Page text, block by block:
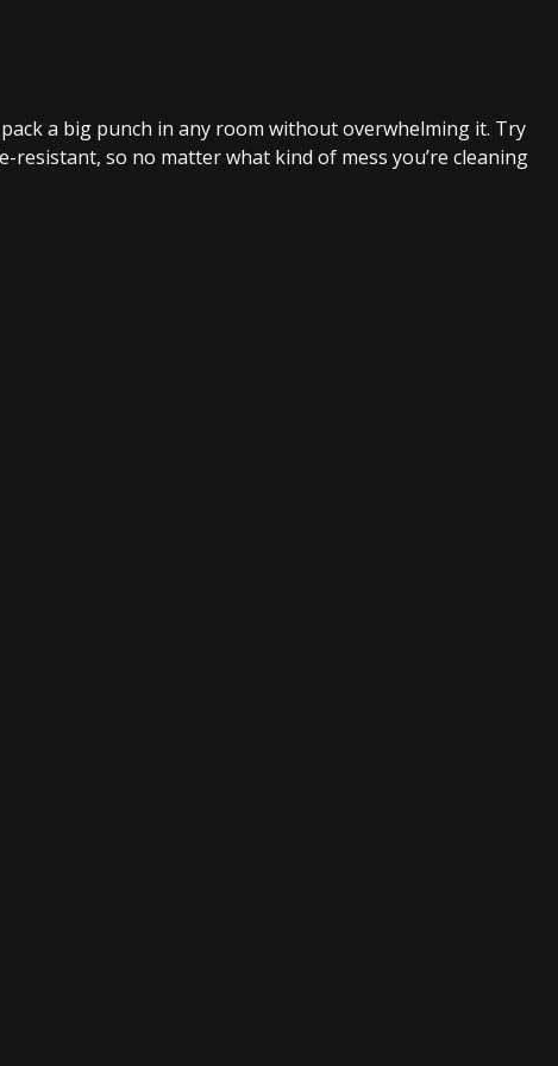
a big punch in any room without overwhelming it. Try
so no matter what kind of mess you’re cleaning